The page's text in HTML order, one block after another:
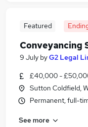
Featured
Conveyancing
9 July byG2 Legal
£40,000 -
Sutton Coldfield,
Permanent, full-
See more